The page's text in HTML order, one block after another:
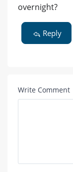
overnight?
Reply
Write Comment